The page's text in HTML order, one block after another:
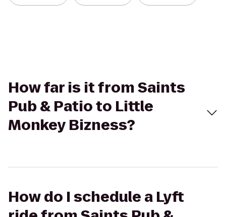
How far is it from Saints
Pub & Patio to Little
Monkey Bizness?
How do I schedule a Lyft